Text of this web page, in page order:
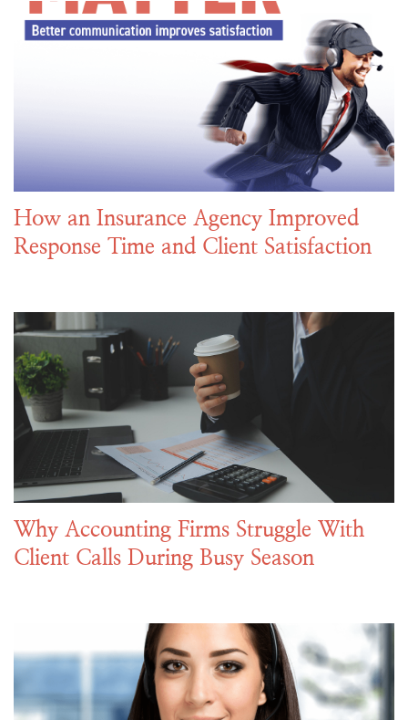
How an Insurance Agency Improved
Response Time and Client Satisfaction
Why Accounting Firms Struggle With
Client Calls During Busy Season